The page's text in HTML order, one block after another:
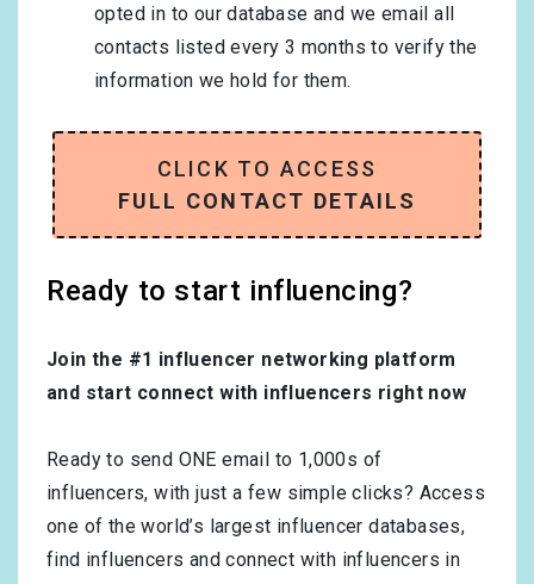
opted in to our database and we email all
contacts listed every 3 months to verify the
information we hold for them.
CLICK TO ACCESS
FULL CONTACT DETAILS
Ready to start influencing?
Join the #1 influencer networking platform
and start connect with influencers right now
Ready to send ONE email to 1,000s of
influencers, with just a few simple clicks? Access
one of the world’s largest influencer databases,
find influencers and connect with influencers in